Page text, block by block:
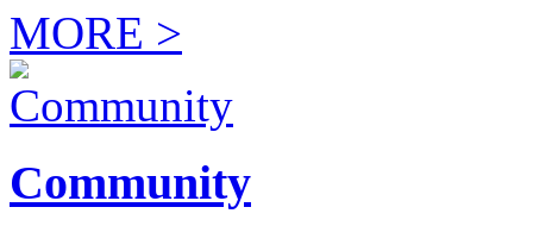
MORE >
Community